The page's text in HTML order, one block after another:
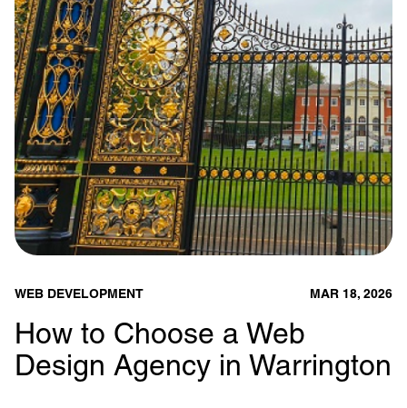
WEB DEVELOPMENT MAR 18, 2026
How to Choose a Web
Design Agency in Warrington